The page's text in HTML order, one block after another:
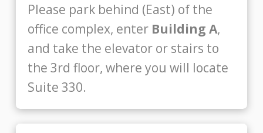
Please park behind (East) of the
office complex, enter Building A,
and take the elevator or stairs to
the 3rd floor, where you will locate
Suite 330.